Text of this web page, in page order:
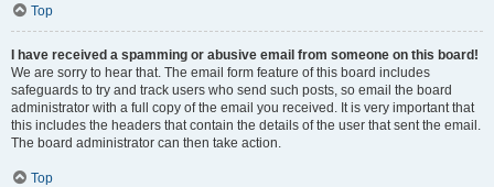
Top
I have received a spamming or abusive email from someone on this board!
We are sorry to hear that. The email form feature of this board includes
safeguards to try and track users who send such posts, so email the board
administrator with a full copy of the email you received. It is very important that
this includes the headers that contain the details of the user that sent the email.
The board administrator can then take action.
Top